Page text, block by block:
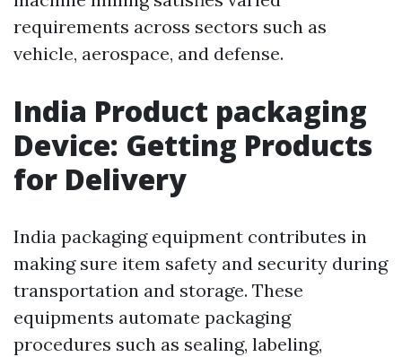
requirements across sectors such as
vehicle, aerospace, and defense.
India Product packaging
Device: Getting Products
for Delivery
India packaging equipment contributes in
making sure item safety and security during
transportation and storage. These
equipments automate packaging
procedures such as sealing, labeling,